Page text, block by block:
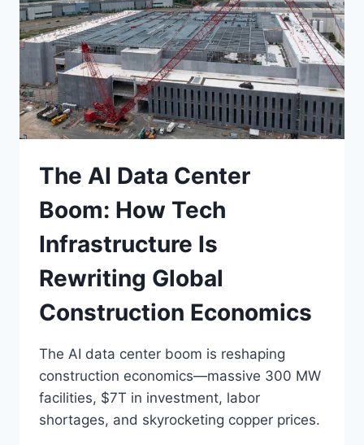
The AI Data Center
Boom: How Tech
Infrastructure Is
Rewriting Global
Construction Economics
The AI data center boom is reshaping
construction economics—massive 300 MW
facilities, $7T in investment, labor
shortages, and skyrocketing copper prices.